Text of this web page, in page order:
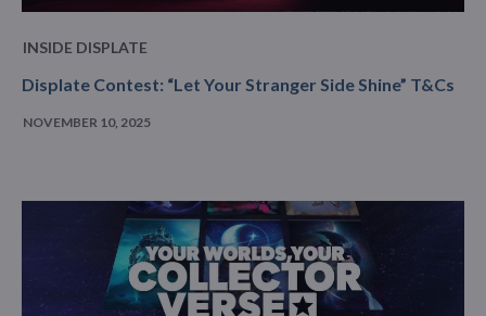
INSIDE DISPLATE
Displate Contest: “Let Your Stranger Side Shine” T&Cs
NOVEMBER 10, 2025